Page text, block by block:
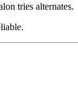
tries alternates.